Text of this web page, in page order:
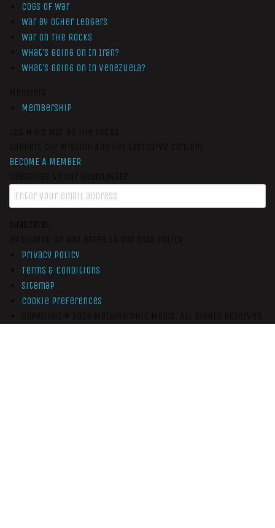
Cogs of War
War by Other Ledgers
War On The Rocks
What’s Going On In Iran?
What’s Going On In Venezuela?
Membership
BECOME A MEMBER
SUBSCRIBE
Privacy Policy
Terms & Conditions
Sitemap
Cookie Preferences